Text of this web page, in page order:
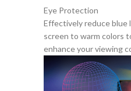
Eye Protection
Effectively reduce blue
screen to warm colors
enhance your viewing